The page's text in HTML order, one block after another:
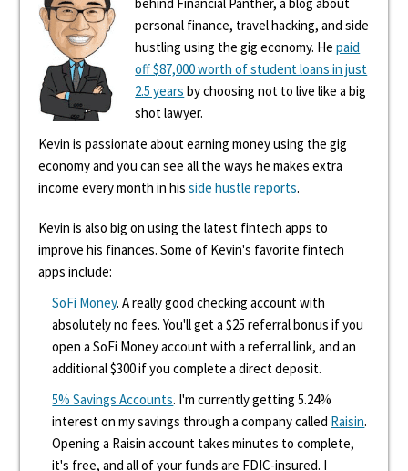
personal finance, travel hacking, and side
hustling using the gig economy. Hepaid
off $87,000 worth of student loans in just
2.5 years by choosing not to live like a big
shot lawyer.
Kevin is passionate about earning money using the gig
economy and you can see all the ways he makes extra
income every month in hisside hustle reports.
Kevin is also big on using the latest fintech apps to
improve his finances. Some of Kevin's favorite fintech
apps include:
SoFi Money. A really good checking account with
absolutely no fees. You'll get a $25 referral bonus if you
open a SoFi Money account with a referral link, and an
additional $300 if you complete a direct deposit.
5% Savings Accounts. I'm currently getting 5.24%
interest on my savings through a company called Raisin.
Opening a Raisin account takes minutes to complete,
it's free, and all of your funds are FDIC-insured. I